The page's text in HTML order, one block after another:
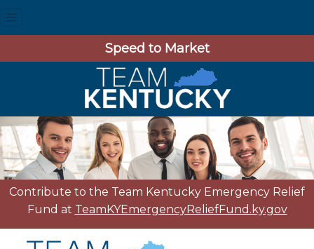
Speed to Market
Contribute to the Team Kentucky Emergency Relief
Fund at TeamKYEmergencyReliefFund.ky.gov